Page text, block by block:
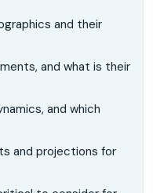
and their
and what is their
and which
and projections for